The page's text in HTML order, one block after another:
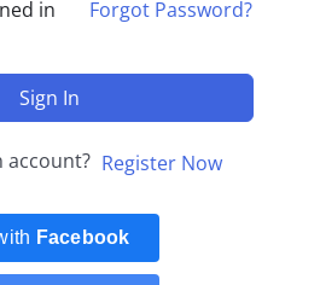
in Forgot Password?
Sign In
account? Register Now
Facebook